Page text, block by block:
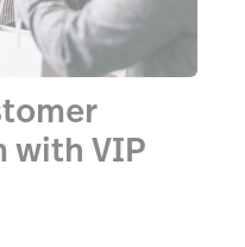
with VIP